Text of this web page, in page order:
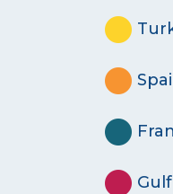
Gulf